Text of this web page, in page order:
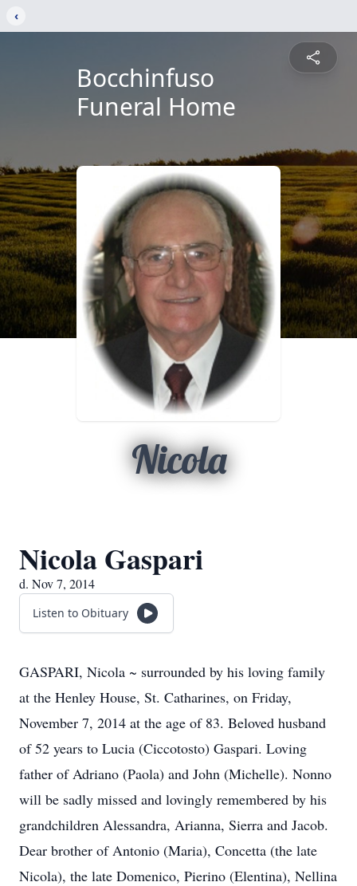
‹
Bocchinfuso
Funeral Home
Nicola
Nicola Gaspari
d. Nov 7, 2014
Listen to Obituary
GASPARI, Nicola ~ surrounded by his loving family
at the Henley House, St. Catharines, on Friday,
November 7, 2014 at the age of 83. Beloved husband
of 52 years to Lucia (Ciccotosto) Gaspari. Loving
father of Adriano (Paola) and John (Michelle). Nonno
will be sadly missed and lovingly remembered by his
grandchildren Alessandra, Arianna, Sierra and Jacob.
Dear brother of Antonio (Maria), Concetta (the late
Nicola), the late Domenico, Pierino (Elentina), Nellina